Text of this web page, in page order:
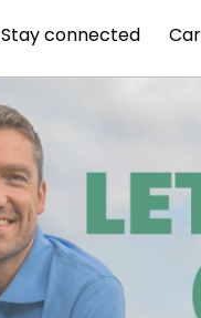
Stay connected